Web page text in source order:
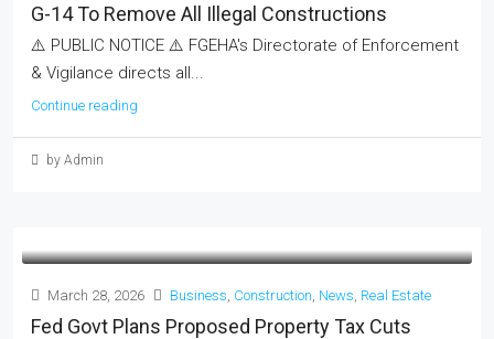
G-14 To Remove All Illegal Constructions
⚠️ PUBLIC NOTICE ⚠️ FGEHA's Directorate of Enforcement
& Vigilance directs all...
Continue reading
by Admin
March 28, 2026 Business Construction News Real Estate
Fed Govt Plans Proposed Property Tax Cuts